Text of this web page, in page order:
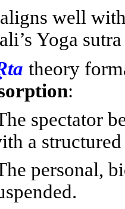
well
Yoga
ta theory
:
spectator
a
personal,